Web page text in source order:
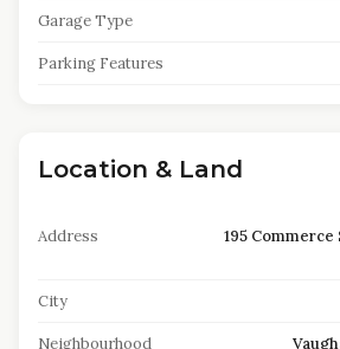
Garage Type
Parking Features
Location & Land
Address
195 Commerce
City
Neighbourhood